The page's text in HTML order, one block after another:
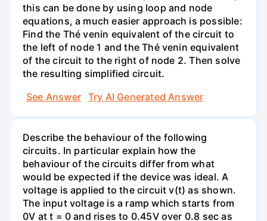
this can be done by using loop and node
equations, a much easier approach is possible:
Find the Thé venin equivalent of the circuit to
the left of node 1 and the Thé venin equivalent
of the circuit to the right of node 2. Then solve
the resulting simplified circuit.
See Answer
Try AI Generated Answer
Describe the behaviour of the following
circuits. In particular explain how the
behaviour of the circuits differ from what
would be expected if the device was ideal. A
voltage is applied to the circuit v(t) as shown.
The input voltage is a ramp which starts from
0V at t = 0 and rises to 0.45V over 0.8 sec as